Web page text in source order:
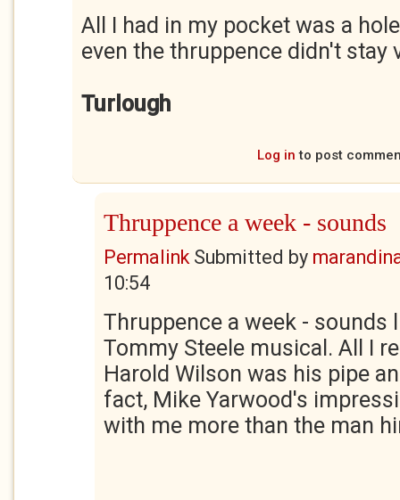
All I had in my pocket was a
even the thruppence didn't stay
Turlough
Log in to post
Thruppence a week - sounds
PermalinkSubmitted by
10:54
Thruppence a week - sounds
Tommy Steele musical. All I
Harold Wilson was his pipe
fact, Mike Yarwood's
with me more than the man